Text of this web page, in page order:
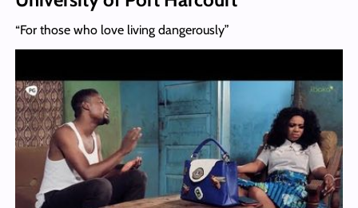
“For those who love living dangerously”